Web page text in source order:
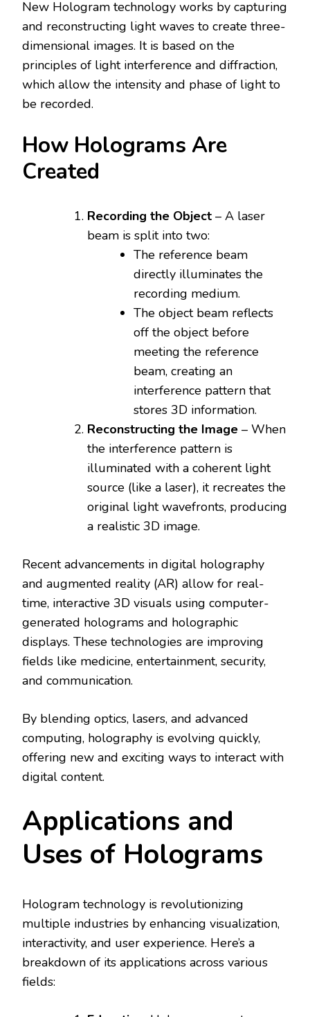
New Hologram technology works by capturing
and reconstructing light waves to create three-
dimensional images. It is based on the
principles of light interference and diffraction,
which allow the intensity and phase of light to
be recorded.
How Holograms Are
Created
Recording the Object – A laser
beam is split into two:
The reference beam
directly illuminates the
recording medium.
The object beam reflects
off the object before
meeting the reference
beam, creating an
interference pattern that
stores 3D information.
Reconstructing the Image – When
the interference pattern is
illuminated with a coherent light
source (like a laser), it recreates the
original light wavefronts, producing
a realistic 3D image.
Recent advancements in digital holography
and augmented reality (AR) allow for real-
time, interactive 3D visuals using computer-
generated holograms and holographic
displays. These technologies are improving
fields like medicine, entertainment, security,
and communication.
By blending optics, lasers, and advanced
computing, holography is evolving quickly,
offering new and exciting ways to interact with
digital content.
Applications and
Uses of Holograms
Hologram technology is revolutionizing
multiple industries by enhancing visualization,
interactivity, and user experience. Here’s a
breakdown of its applications across various
fields: